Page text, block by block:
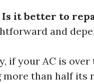
Is it better to
and
if your AC is
than half its